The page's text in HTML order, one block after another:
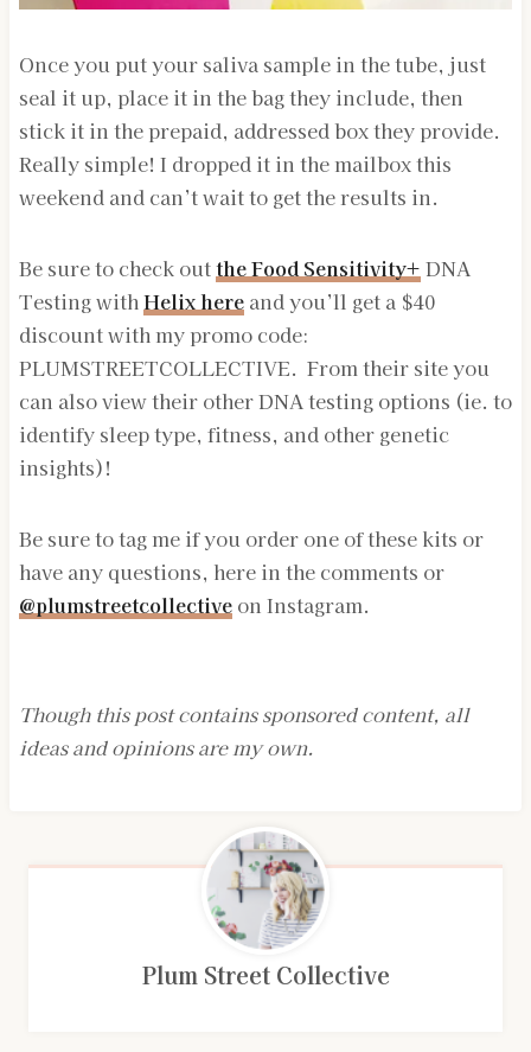
Once you put your saliva sample in the tube, just
seal it up, place it in the bag they include, then
stick it in the prepaid, addressed box they provide.
Really simple! I dropped it in the mailbox this
weekend and can’t wait to get the results in.
Be sure to check outthe Food Sensitivity+ DNA
Testing withHelix hereand you’ll get a $40
discount with my promo code:
PLUMSTREETCOLLECTIVE. From their site you
can also view their other DNA testing options (ie. to
identify sleep type, fitness, and other genetic
insights)!
Be sure to tag me if you order one of these kits or
have any questions, here in the comments or
@plumstreetcollectiveon Instagram.
Though this post contains sponsored content, all
ideas and opinions are my own.
Plum Street Collective